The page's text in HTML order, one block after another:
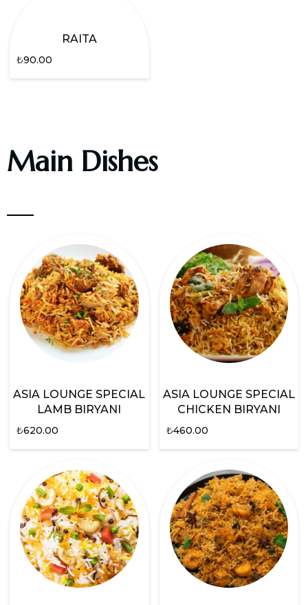
RAITA
₺90.00
Main Dishes
ASIA LOUNGE SPECIAL
LAMB BIRYANI
₺620.00
ASIA LOUNGE SPECIAL
CHICKEN BIRYANI
₺460.00